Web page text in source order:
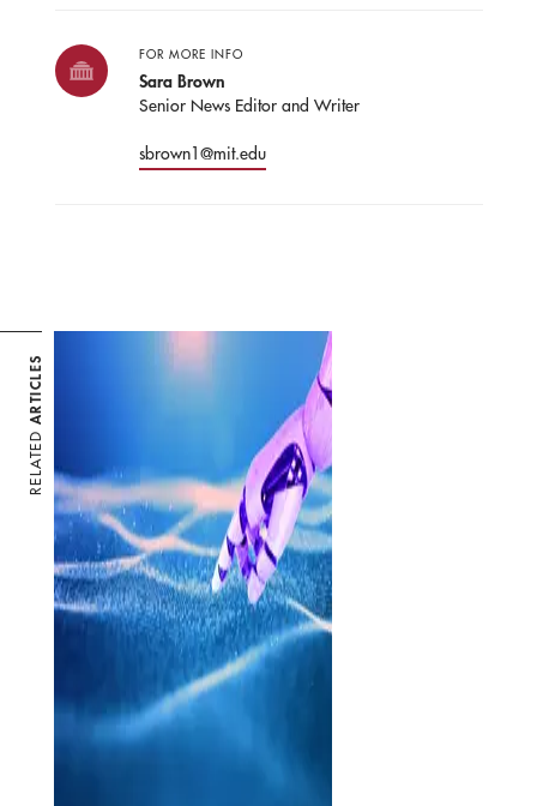
FOR MORE INFO
Sara Brown
Senior News Editor and Writer
sbrown1@mit.edu
RELATED
ARTICLES